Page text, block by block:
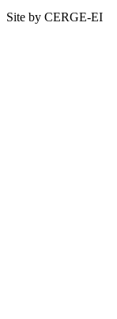
Site by CERGE-EI